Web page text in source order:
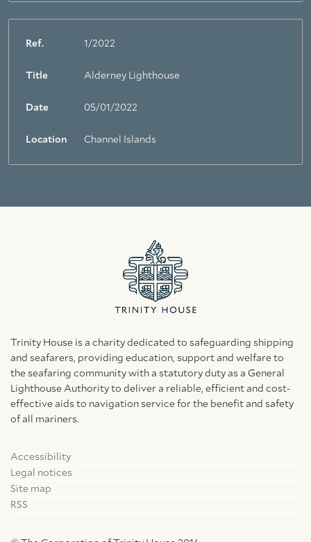
Ref. 1/2022
Title Alderney Lighthouse
Date 05/01/2022
Location Channel Islands
Trinity House is a charity dedicated to safeguarding shipping
and seafarers, providing education, support and welfare to
the seafaring community with a statutory duty as a General
Lighthouse Authority to deliver a reliable, efficient and cost-
effective aids to navigation service for the benefit and safety
of all mariners.
Accessibility
Legal notices
Site map
RSS
FacebookLinkedin